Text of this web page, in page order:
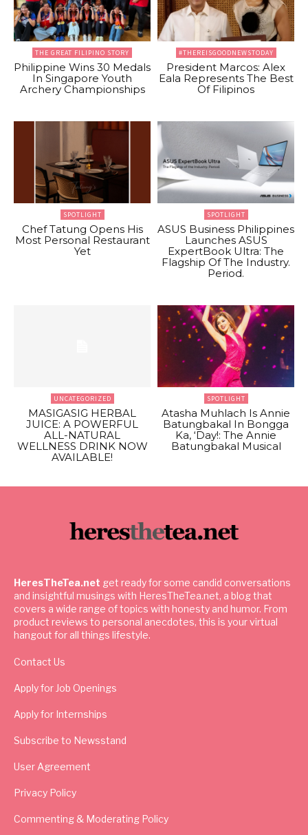
THE GREAT FILIPINO STORY
Philippine Wins 30 Medals
In Singapore Youth
Archery Championships
#THEREISGOODNEWSTODAY
President Marcos: Alex
Eala Represents The Best
Of Filipinos
SPOTLIGHT
Chef Tatung Opens His
Most Personal Restaurant
Yet
SPOTLIGHT
ASUS Business Philippines
Launches ASUS
ExpertBook Ultra: The
Flagship Of The Industry.
Period.
UNCATEGORIZED
MASIGASIG HERBAL
JUICE: A POWERFUL
ALL-NATURAL
WELLNESS DRINK NOW
AVAILABLE!
SPOTLIGHT
Atasha Muhlach Is Annie
Batungbakal In Bongga
Ka, ‘Day!: The Annie
Batungbakal Musical
HeresTheTea.net get ready for some candid conversations
and insightful musings with HeresTheTea.net, a blog that
covers a wide range of topics with honesty and humor. From
product reviews to personal anecdotes, this is your virtual
hangout for all things lifestyle.
Contact Us
Apply for Job Openings
Apply for Internships
Subscribe to Newsstand
User Agreement
Privacy Policy
Commenting & Moderating Policy